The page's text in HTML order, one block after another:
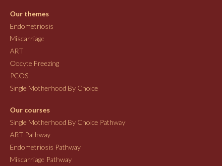
Our themes
Endometriosis
Miscarriage
ART
Oocyte Freezing
PCOS
Single Motherhood By Choice
Our courses
Single Motherhood By Choice Pathway
ART Pathway
Endometriosis Pathway
Miscarriage Pathway